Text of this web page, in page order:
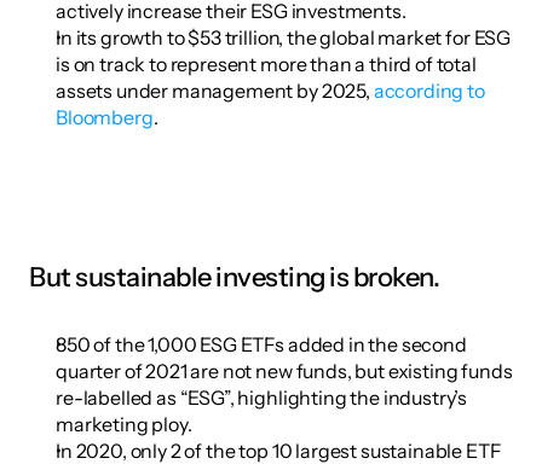
actively increase their ESG investments.
In its growth to $53 trillion, the global market for ESG
is on track to represent more than a third of total
assets under management by 2025, according to
Bloomberg.
But sustainable investing is broken.
850 of the 1,000 ESG ETFs added in the second
quarter of 2021 are not new funds, but existing funds
re-labelled as “ESG”, highlighting the industry’s
marketing ploy.
In 2020, only 2 of the top 10 largest sustainable ETF